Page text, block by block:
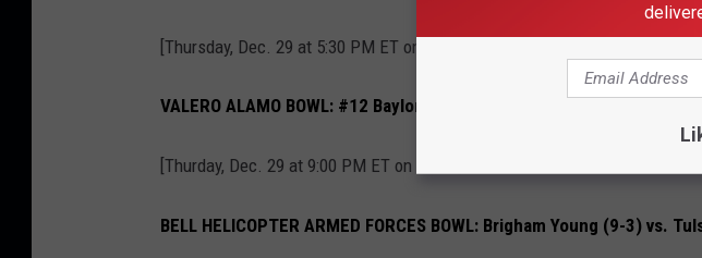
[Thursday, Dec. 29 at 5:30 PM ET on ESPN]
VALERO ALAMO BOWL: #12 Baylor (9-3) vs. Washington (7-5)
[Thurday, Dec. 29 at 9:00 PM ET on ESPN]
BELL HELICOPTER ARMED FORCES BOWL: Brigham Young (9-3) vs.